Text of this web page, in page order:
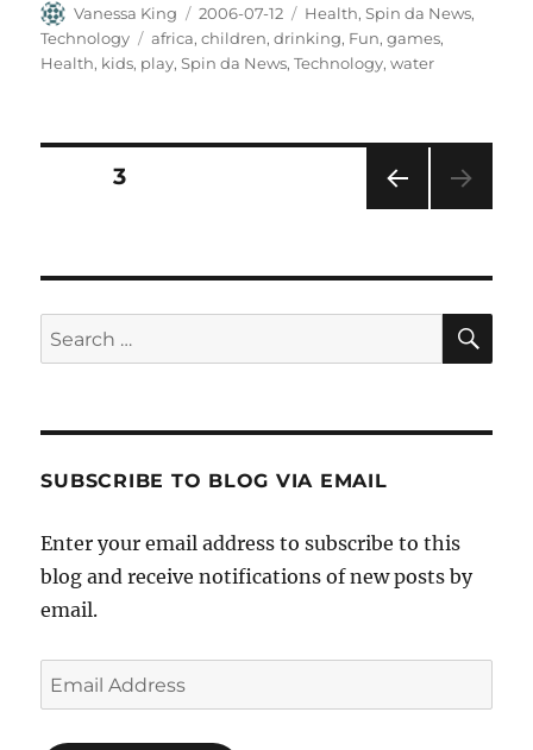
Author
Vanessa King
Posted
on
2006-07-12 Categories
Health,Spin da News,
Technology
Tags
africa,children,drinking, Fun,games,
Health, kids, play,Spin da News,Technology,water
Posts
PAG
E
PAGE3
Search
for:
SUBSCRIBE TO BLOG VIA EMAIL
Enter your email address to subscribe to this
blog and receive notifications of new posts by
email.
Email
Address